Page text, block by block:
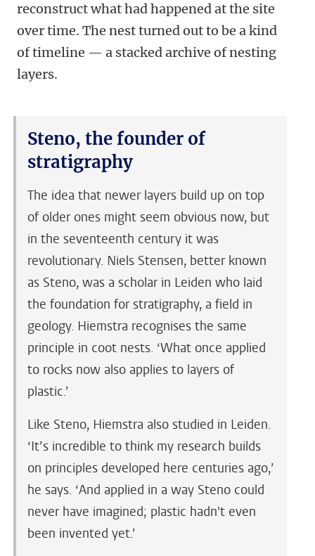
reconstruct what had happened at the site
over time. The nest turned out to be a kind
of timeline — a stacked archive of nesting
layers.
Steno, the founder of
stratigraphy
The idea that newer layers build up on top
of older ones might seem obvious now, but
in the seventeenth century it was
revolutionary. Niels Stensen, better known
as Steno, was a scholar in Leiden who laid
the foundation for stratigraphy, a field in
geology. Hiemstra recognises the same
principle in coot nests. ‘What once applied
to rocks now also applies to layers of
plastic.’
Like Steno, Hiemstra also studied in Leiden.
‘It’s incredible to think my research builds
on principles developed here centuries ago,’
he says. ‘And applied in a way Steno could
never have imagined; plastic hadn't even
been invented yet.’